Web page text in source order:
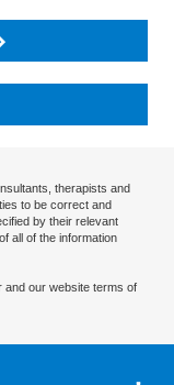
therapists and
to be correct and
by their relevant
all of the information
and our website terms of